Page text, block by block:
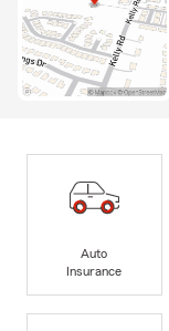
Auto
Insurance